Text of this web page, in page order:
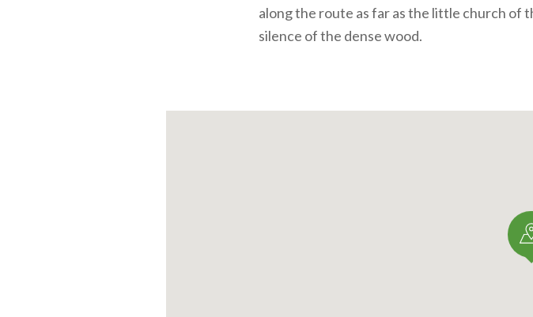
along the route as far as the little church of
silence of the dense wood.